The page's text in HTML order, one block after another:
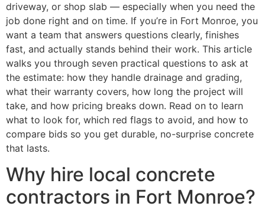
driveway, or shop slab — especially when you need the
job done right and on time. If you’re in Fort Monroe, you
want a team that answers questions clearly, finishes
fast, and actually stands behind their work. This article
walks you through seven practical questions to ask at
the estimate: how they handle drainage and grading,
what their warranty covers, how long the project will
take, and how pricing breaks down. Read on to learn
what to look for, which red flags to avoid, and how to
compare bids so you get durable, no-surprise concrete
that lasts.
Why hire local concrete
contractors in Fort Monroe?